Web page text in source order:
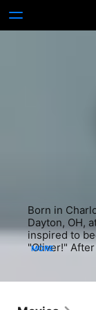
Born in
Dayton, OH,
inspired to
"Oliver!"
appearances
MORE